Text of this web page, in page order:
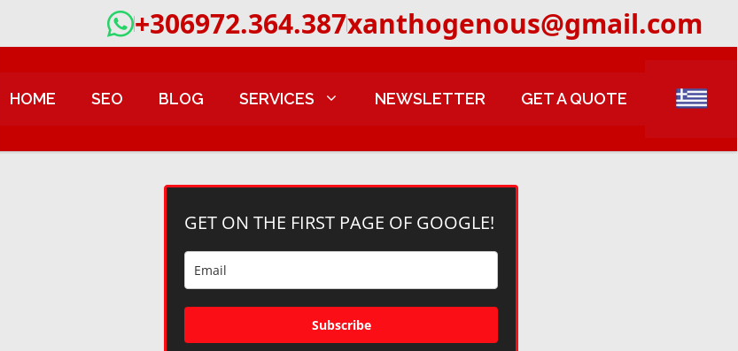
+306972.364.387xanthogenous@gmail.com
HOME SEO BLOG SERVICES NEWSLETTER GET A QUOTE
GET ON THE FIRST PAGE OF GOOGLE!
Subscribe